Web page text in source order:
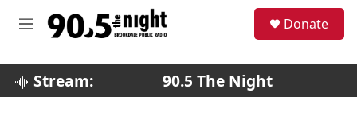
M
Donate
Stream: 90.5 The Night